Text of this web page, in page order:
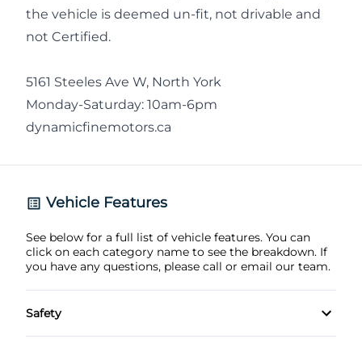
the vehicle is deemed un-fit, not drivable and
not Certified.
5161 Steeles Ave W, North York
Monday-Saturday: 10am-6pm
dynamicfinemotors.ca
Vehicle Features
See below for a full list of vehicle features. You can
click on each category name to see the breakdown. If
you have any questions, please call or email our team.
Safety